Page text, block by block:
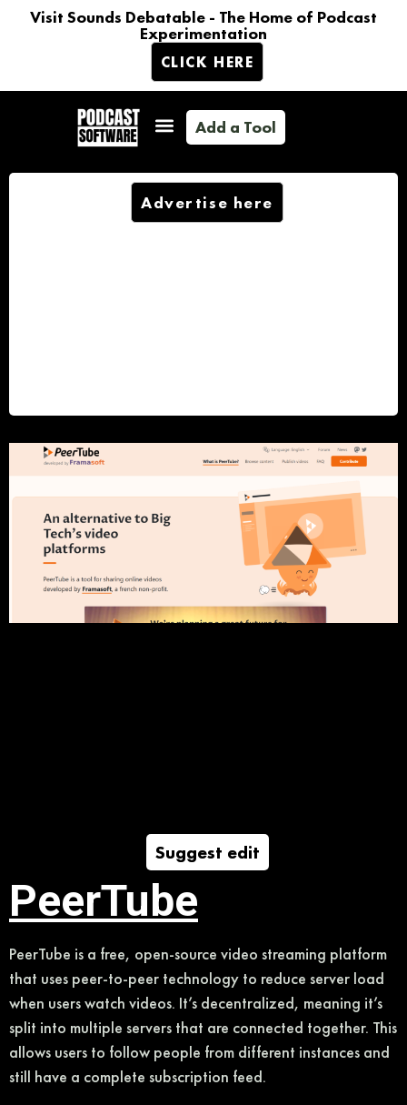
Visit Sounds Debatable - The Home of Podcast
Experimentation
CLICK HERE
Add a Tool
Advertise here
Suggest edit
PeerTube
PeerTube is a free, open-source video streaming platform
that uses peer-to-peer technology to reduce server load
when users watch videos. It’s decentralized, meaning it’s
split into multiple servers that are connected together. This
allows users to follow people from different instances and
still have a complete subscription feed.